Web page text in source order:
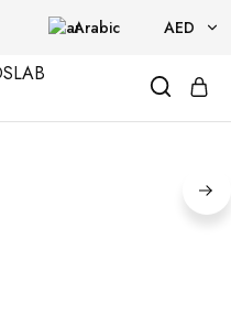
Arabic AED
AED